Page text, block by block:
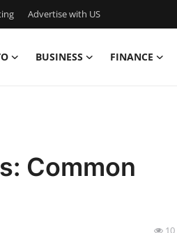
Advertise with US
BUSINESS FINANCE
Common
10